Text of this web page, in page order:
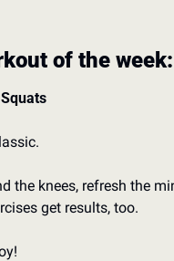
of the week:
the knees, refresh the
get results, too.